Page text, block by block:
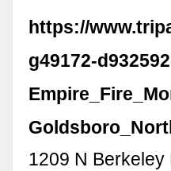
https://
g49172-
1209 N Berkeley